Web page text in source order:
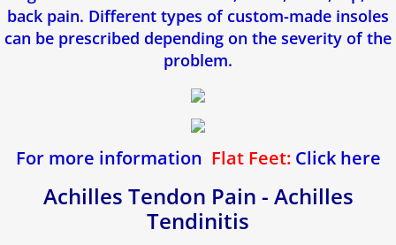
back pain. Different types of custom-made insoles
can be prescribed depending on the severity of the
problem.
For more information Flat Feet: Click here
Achilles Tendon Pain - Achilles
Tendinitis